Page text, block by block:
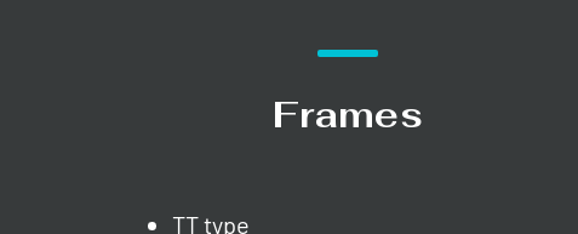
Frames
TT type